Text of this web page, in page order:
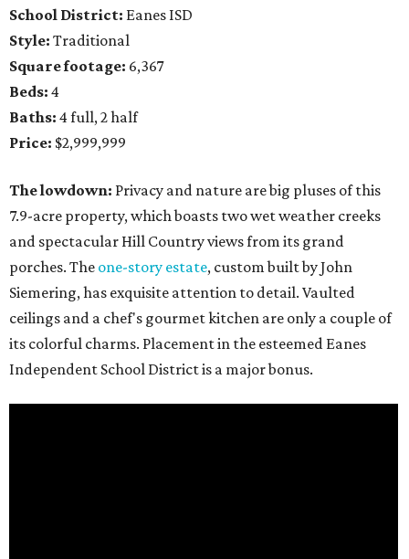
School District: Eanes ISD
Style: Traditional
Square footage: 6,367
Beds: 4
Baths: 4 full, 2 half
Price: $2,999,999
The lowdown: Privacy and nature are big pluses of this
7.9-acre property, which boasts two wet weather creeks
and spectacular Hill Country views from its grand
porches. The one-story estate, custom built by John
Siemering, has exquisite attention to detail. Vaulted
ceilings and a chef's gourmet kitchen are only a couple of
its colorful charms. Placement in the esteemed Eanes
Independent School District is a major bonus.